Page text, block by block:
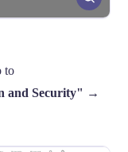
to
and Security" →